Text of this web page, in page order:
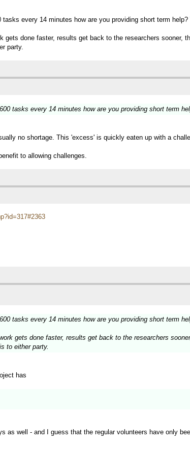
every 14 minutes how are you providing short term
done faster, results get back to the researchers sooner,
party.
tasks every 14 minutes how are you providing short term
no shortage. This 'excess' is quickly eaten up with a
to allowing challenges.
tasks every 14 minutes how are you providing short term
gets done faster, results get back to the researchers
to either party.
has
well - and I guess that the regular volunteers have only